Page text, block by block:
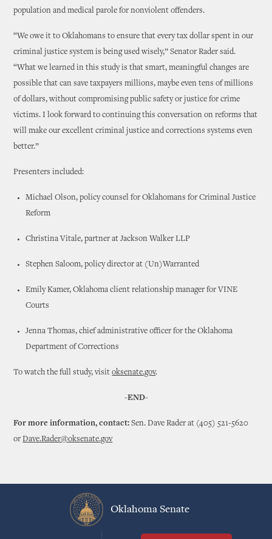
population and medical parole for nonviolent offenders.
“We owe it to Oklahomans to ensure that every tax dollar spent in our
criminal justice system is being used wisely,” Senator Rader said.
“What we learned in this study is that smart, meaningful changes are
possible that can save taxpayers millions, maybe even tens of millions
of dollars, without compromising public safety or justice for crime
victims. I look forward to continuing this conversation on reforms that
will make our excellent criminal justice and corrections systems even
better.”
Presenters included:
Michael Olson, policy counsel for Oklahomans for Criminal Justice
Reform
Christina Vitale, partner at Jackson Walker LLP
Stephen Saloom, policy director at (Un)Warranted
Emily Kamer, Oklahoma client relationship manager for VINE
Courts
Jenna Thomas, chief administrative officer for the Oklahoma
Department of Corrections
To watch the full study, visitoksenate.gov.
-END-
For more information, contact: Sen. Dave Rader at (405) 521-5620
orDave.Rader@oksenate.gov
Oklahoma Senate